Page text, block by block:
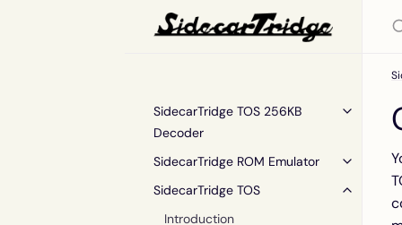
SidecarTridge TOS 256KB
Decoder
SidecarTridge ROM Emulator
SidecarTridge TOS
Introduction